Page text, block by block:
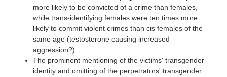
more likely to be convicted of a crime than females,
while trans-identifying females were ten times more
likely to commit violent crimes than cis females of the
same age (testosterone causing increased
aggression?).
The prominent mentioning of the victims' transgender
identity and omitting of the perpetrators' transgender